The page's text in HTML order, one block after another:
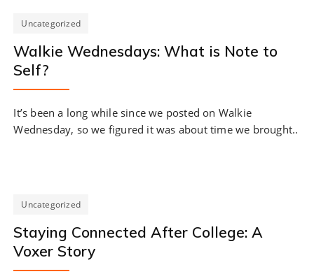
Uncategorized
Walkie Wednesdays: What is Note to
Self?
It’s been a long while since we posted on Walkie
Wednesday, so we figured it was about time we brought..
Uncategorized
Staying Connected After College: A
Voxer Story